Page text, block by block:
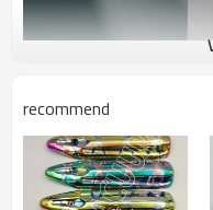
recommend